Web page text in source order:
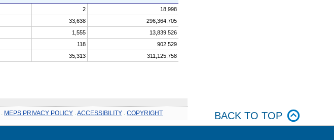
2
18,998
33,638
296,364,705
1,555
13,839,526
118
902,529
35,313 311,125,758
MEPS PRIVACY POLICY ACCESSIBILITY COPYRIGHT BACK TO TOP